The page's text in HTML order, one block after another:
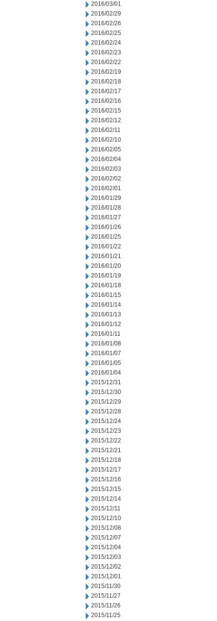
2016/03/01
2016/02/29
2016/02/26
2016/02/25
2016/02/24
2016/02/23
2016/02/22
2016/02/19
2016/02/18
2016/02/17
2016/02/16
2016/02/15
2016/02/12
2016/02/11
2016/02/10
2016/02/05
2016/02/04
2016/02/03
2016/02/02
2016/02/01
2016/01/29
2016/01/28
2016/01/27
2016/01/26
2016/01/25
2016/01/22
2016/01/21
2016/01/20
2016/01/19
2016/01/18
2016/01/15
2016/01/14
2016/01/13
2016/01/12
2016/01/11
2016/01/08
2016/01/07
2016/01/05
2016/01/04
2015/12/31
2015/12/30
2015/12/29
2015/12/28
2015/12/24
2015/12/23
2015/12/22
2015/12/21
2015/12/18
2015/12/17
2015/12/16
2015/12/15
2015/12/14
2015/12/11
2015/12/10
2015/12/08
2015/12/07
2015/12/04
2015/12/03
2015/12/02
2015/12/01
2015/11/30
2015/11/27
2015/11/26
2015/11/25